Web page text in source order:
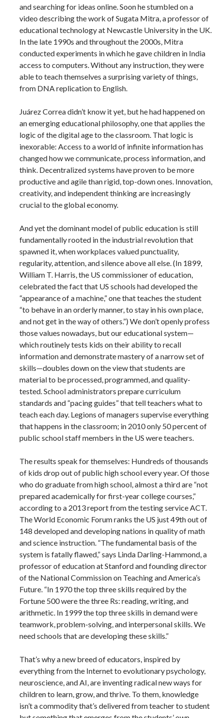
and searching for ideas online. Soon he stumbled on a
video describing the work of Sugata Mitra, a professor of
educational technology at Newcastle University in the UK.
In the late 1990s and throughout the 2000s, Mitra
conducted experiments in which he gave children in India
access to computers. Without any instruction, they were
able to teach themselves a surprising variety of things,
from DNA replication to English.
Juárez Correa didn’t know it yet, but he had happened on
an emerging educational philosophy, one that applies the
logic of the digital age to the classroom. That logic is
inexorable: Access to a world of infinite information has
changed how we communicate, process information, and
think. Decentralized systems have proven to be more
productive and agile than rigid, top-down ones. Innovation,
creativity, and independent thinking are increasingly
crucial to the global economy.
And yet the dominant model of public education is still
fundamentally rooted in the industrial revolution that
spawned it, when workplaces valued punctuality,
regularity, attention, and silence above all else. (In 1899,
William T. Harris, the US commissioner of education,
celebrated the fact that US schools had developed the
“appearance of a machine,” one that teaches the student
“to behave in an orderly manner, to stay in his own place,
and not get in the way of others.”) We don’t openly profess
those values nowadays, but our educational system—
which routinely tests kids on their ability to recall
information and demonstrate mastery of a narrow set of
skills—doubles down on the view that students are
material to be processed, programmed, and quality-
tested. School administrators prepare curriculum
standards and “pacing guides” that tell teachers what to
teach each day. Legions of managers supervise everything
that happens in the classroom; in 2010 only 50 percent of
public school staff members in the US were teachers.
The results speak for themselves: Hundreds of thousands
of kids drop out of public high school every year. Of those
who do graduate from high school, almost a third are “not
prepared academically for first-year college courses,”
according to a 2013 report from the testing service ACT.
The World Economic Forum ranks the US just 49th out of
148 developed and developing nations in quality of math
and science instruction. “The fundamental basis of the
system is fatally flawed,” says Linda Darling-Hammond, a
professor of education at Stanford and founding director
of the National Commission on Teaching and America’s
Future. “In 1970 the top three skills required by the
Fortune 500 were the three Rs: reading, writing, and
arithmetic. In 1999 the top three skills in demand were
teamwork, problem-solving, and interpersonal skills. We
need schools that are developing these skills.”
That’s why a new breed of educators, inspired by
everything from the Internet to evolutionary psychology,
neuroscience, and AI, are inventing radical new ways for
children to learn, grow, and thrive. To them, knowledge
isn’t a commodity that’s delivered from teacher to student